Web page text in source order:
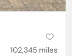
102,345 miles